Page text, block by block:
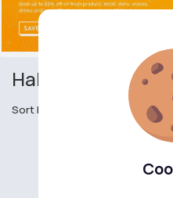
Halal and Kosher
Sort by